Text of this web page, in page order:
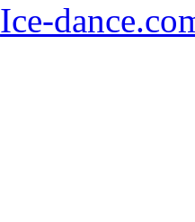
Ice-